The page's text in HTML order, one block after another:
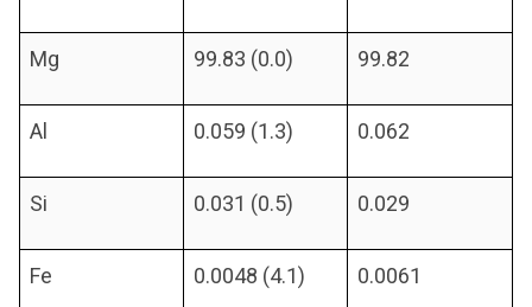
Mg 99.83 (0.0) 99.82
Al 0.059 (1.3) 0.062
Si 0.031 (0.5) 0.029
Fe 0.0048 (4.1) 0.0061